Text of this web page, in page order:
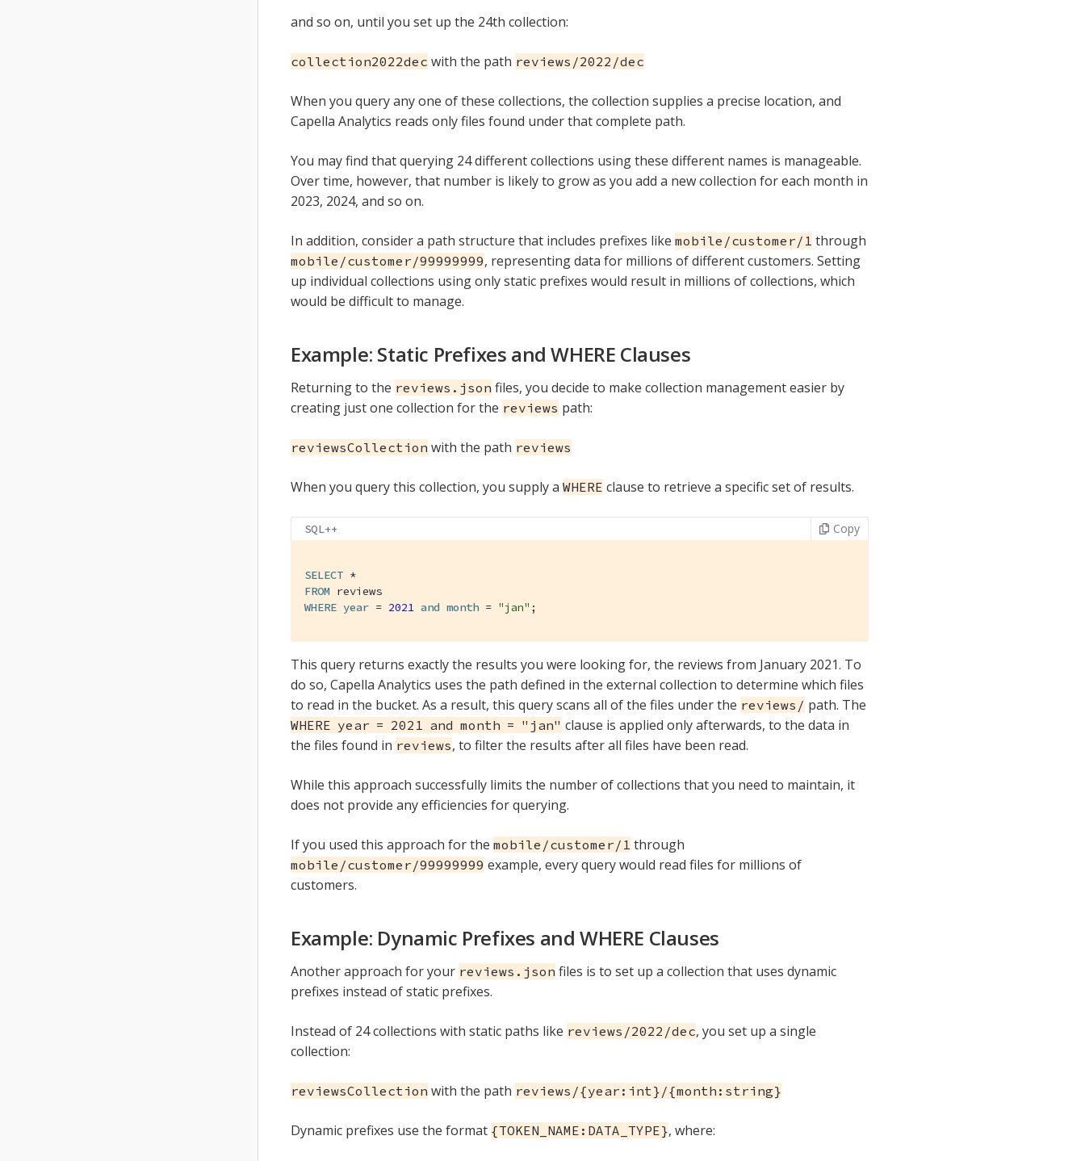
and so on, until you set up the 24th collection:
collection2022dec with the path reviews/2022/dec
When you query any one of these collections, the collection supplies a precise location, and
Capella Analytics reads only files found under that complete path.
You may find that querying 24 different collections using these different names is manageable.
Over time, however, that number is likely to grow as you add a new collection for each month in
2023, 2024, and so on.
In addition, consider a path structure that includes prefixes like mobile/customer/1 through
mobile/customer/99999999, representing data for millions of different customers. Setting
up individual collections using only static prefixes would result in millions of collections, which
would be difficult to manage.
Example: Static Prefixes and WHERE Clauses
Returning to the reviews.json files, you decide to make collection management easier by
creating just one collection for the reviews path:
reviewsCollection with the path reviews
When you query this collection, you supply a WHERE clause to retrieve a specific set of results.
SQL++ Copy
SELECT
FROM
WHERE year = 2021 and month = "jan" ;
This query returns exactly the results you were looking for, the reviews from January 2021. To
do so, Capella Analytics uses the path defined in the external collection to determine which files
to read in the bucket. As a result, this query scans all of the files under the reviews/ path. The
WHERE year = 2021 and month = "jan" clause is applied only afterwards, to the data in
the files found in reviews, to filter the results after all files have been read.
While this approach successfully limits the number of collections that you need to maintain, it
does not provide any efficiencies for querying.
If you used this approach for the mobile/customer/1 through
mobile/customer/99999999 example, every query would read files for millions of
customers.
Example: Dynamic Prefixes and WHERE Clauses
Another approach for your reviews.json files is to set up a collection that uses dynamic
prefixes instead of static prefixes.
Instead of 24 collections with static paths like reviews/2022/dec, you set up a single
collection:
reviewsCollection with the path reviews/{year:int}/{month:string}
Dynamic prefixes use the format {TOKEN_NAME:DATA_TYPE}, where: